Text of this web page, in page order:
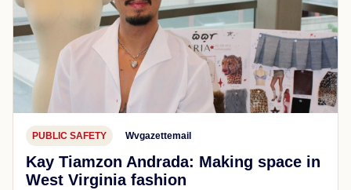
PUBLIC SAFETY Wvgazettemail
Kay Tiamzon Andrada: Making space in
West Virginia fashion